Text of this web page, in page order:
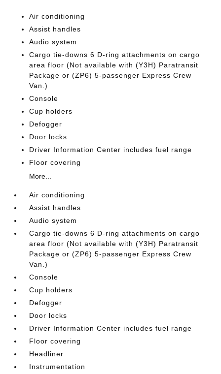
Air conditioning
Assist handles
Audio system
Cargo tie-downs 6 D-ring attachments on cargo
area floor (Not available with (Y3H) Paratransit
Package or (ZP6) 5-passenger Express Crew
Van.)
Console
Cup holders
Defogger
Door locks
Driver Information Center includes fuel range
Floor covering
More...
Air conditioning
Assist handles
Audio system
Cargo tie-downs 6 D-ring attachments on cargo
area floor (Not available with (Y3H) Paratransit
Package or (ZP6) 5-passenger Express Crew
Van.)
Console
Cup holders
Defogger
Door locks
Driver Information Center includes fuel range
Floor covering
Headliner
Instrumentation